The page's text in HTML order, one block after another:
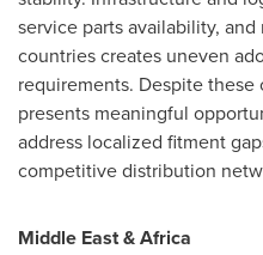
service parts availability,
countries creates uneven
requirements. Despite
presents meaningful
address localized fitment
competitive distribution
Middle East & Africa